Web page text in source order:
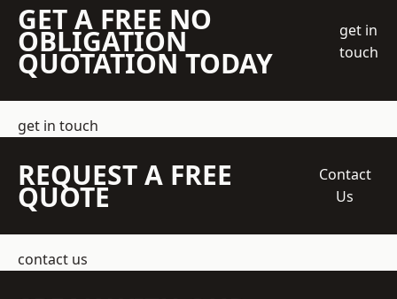
GET A FREE NO
OBLIGATION
QUOTATION TODAY
get in
touch
get in touch
REQUEST A FREE
QUOTE
Contact
Us
contact us